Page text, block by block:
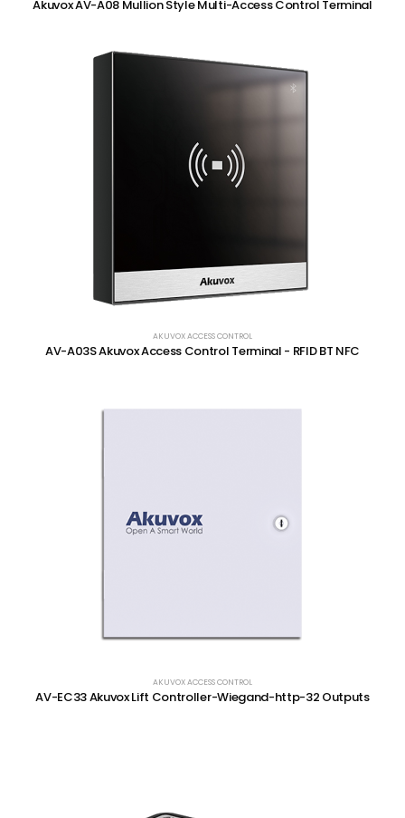
Akuvox AV-A08 Mullion Style Multi-Access Control Terminal
AKUVOX ACCESS CONTROL
AV-A03S Akuvox Access Control Terminal - RFID BT NFC
AKUVOX ACCESS CONTROL
AV-EC33 Akuvox Lift Controller-Wiegand-http-32 Outputs